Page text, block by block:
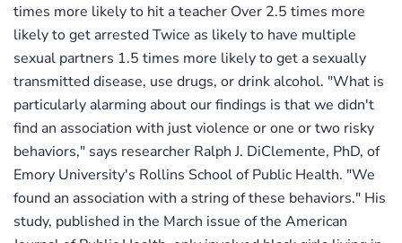
times more likely to hit a teacher Over 2.5 times more
likely to get arrested Twice as likely to have multiple
sexual partners 1.5 times more likely to get a sexually
transmitted disease, use drugs, or drink alcohol. "What is
particularly alarming about our findings is that we didn't
find an association with just violence or one or two risky
behaviors," says researcher Ralph J. DiClemente, PhD, of
Emory University's Rollins School of Public Health. "We
found an association with a string of these behaviors." His
study, published in the March issue of the American